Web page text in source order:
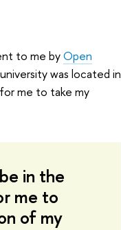
to me byOpen
was located in
me to take my
in the
me to
of my